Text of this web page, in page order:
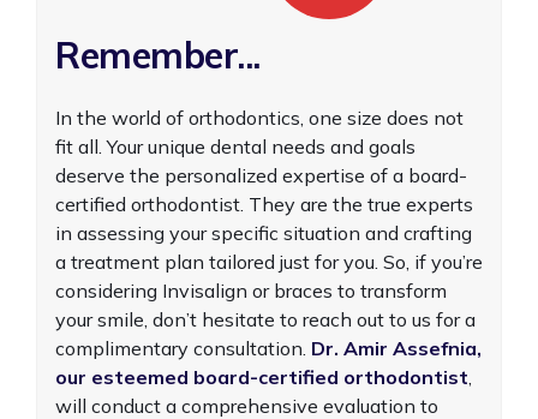
Remember...
In the world of orthodontics, one size does not
fit all. Your unique dental needs and goals
deserve the personalized expertise of a board-
certified orthodontist. They are the true experts
in assessing your specific situation and crafting
a treatment plan tailored just for you. So, if you’re
considering Invisalign or braces to transform
your smile, don’t hesitate to reach out to us for a
complimentary consultation. Dr. Amir Assefnia,
our esteemed board-certified orthodontist
will conduct a comprehensive evaluation to